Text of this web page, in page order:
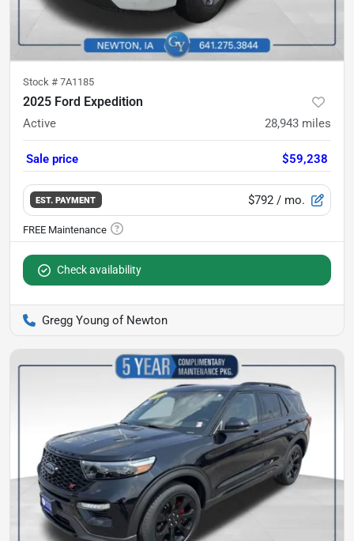
Stock # 7A1185
2025 Ford Expedition
Active 28,943 miles
Sale price $59,238
EST. PAYMENT $792 / mo.
Check availability
Gregg Young of Newton